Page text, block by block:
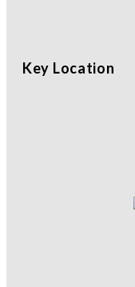
Key Location